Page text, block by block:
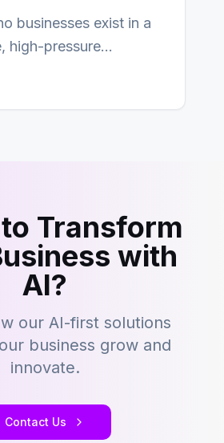
businesses exist in a
high-pressure
Transform
with
AI?
our AI-first solutions
business grow and
innovate.
Contact Us